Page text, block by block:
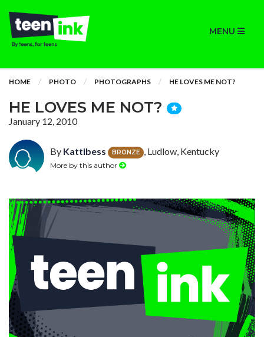
MENU
HOME PHOTO PHOTOGRAPHS HE LOVES ME NOT?
HE LOVES ME NOT?
January 12, 2010
By Kattibess BRONZE , Ludlow, Kentucky
More by this author